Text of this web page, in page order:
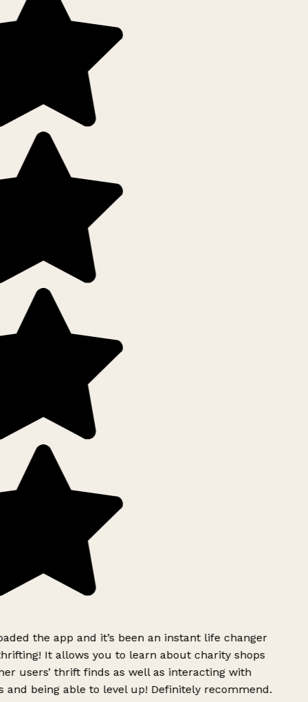
the app and it’s been an instant life changer
It allows you to learn about charity shops
users’ thrift finds as well as interacting with
and being able to level up! Definitely recommend.